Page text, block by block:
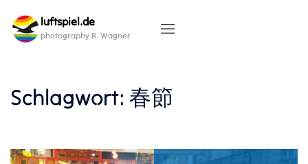
content
luftspiel.de
photography R. Wagner
Schlagwort: 春節